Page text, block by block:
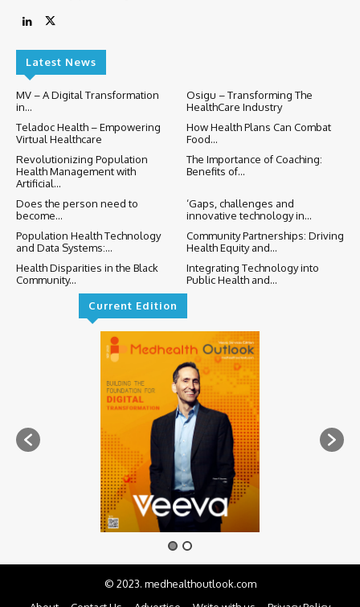
Latest News
MV – A Digital Transformation
in...
Osigu – Transforming The
HealthCare Industry
Teladoc Health – Empowering
Virtual Healthcare
How Health Plans Can Combat
Food...
Revolutionizing Population
Health Management with
Artificial...
The Importance of Coaching:
Benefits of...
Does the person need to
become...
‘Gaps, challenges and
innovative technology in...
Population Health Technology
and Data Systems:...
Community Partnerships: Driving
Health Equity and...
Health Disparities in the Black
Community...
Integrating Technology into
Public Health and...
Current Edition
© 2023. medhealthoutlook.com